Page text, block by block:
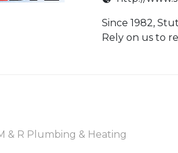
Since 1982,
Rely on us to
& R Plumbing & Heating